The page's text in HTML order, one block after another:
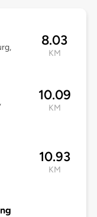
8.03
KM
10.09
KM
10.93
KM